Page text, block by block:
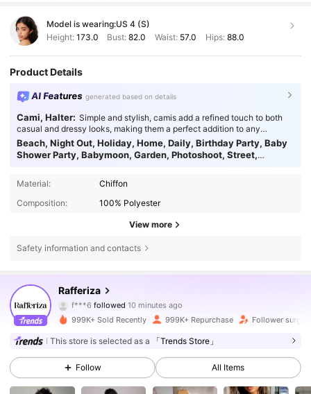
Model is wearing:US 4 (S)
Height: 173.0 Bust:82.0 Waist: 57.0 Hips: 88.0
Product Details
AI Features generated based on details
Cami, Halter: Simple and stylish, camis add a refined touch to both
casual and dressy looks, making them a perfect addition to any
wardrobe.
Beach, Night Out, Holiday, Home, Daily, Birthday Party, Baby
Shower Party, Babymoon, Garden, Photoshoot, Street,
Tea Party, Brunch, Country Concert, Airport:
with easy charm.
Material:
Chiffon
Composition:
100% Polyester
View more
Safety information and contacts
Rafferiza
f***6 followed
a***2 is browsing
4.82
949K Followers
4.82 949K Followers
999K+ Sold Recently 999K+ Repurchase Follower surge
This store is selected as a 「Trends Store」
Follow All Items